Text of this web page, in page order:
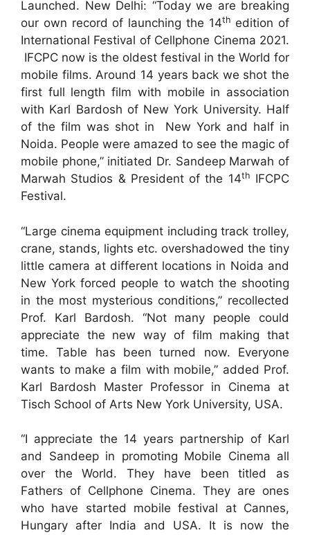
Launched. New Delhi: “Today we are breaking
our own record of launching the 14th edition of
International Festival of Cellphone Cinema 2021.
IFCPC now is the oldest festival in the World for
mobile films. Around 14 years back we shot the
first full length film with mobile in association
with Karl Bardosh of New York University. Half
of the film was shot in New York and half in
Noida. People were amazed to see the magic of
mobile phone,” initiated Dr. Sandeep Marwah of
Marwah Studios & President of the 14th IFCPC
Festival.
“Large cinema equipment including track trolley,
crane, stands, lights etc. overshadowed the tiny
little camera at different locations in Noida and
New York forced people to watch the shooting
in the most mysterious conditions,” recollected
Prof. Karl Bardosh. “Not many people could
appreciate the new way of film making that
time. Table has been turned now. Everyone
wants to make a film with mobile,” added Prof.
Karl Bardosh Master Professor in Cinema at
Tisch School of Arts New York University, USA.
“I appreciate the 14 years partnership of Karl
and Sandeep in promoting Mobile Cinema all
over the World. They have been titled as
Fathers of Cellphone Cinema. They are ones
who have started mobile festival at Cannes,
Hungary after India and USA. It is now the